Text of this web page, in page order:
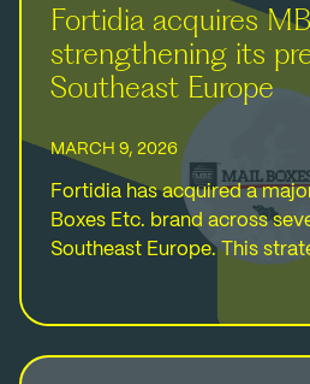
Fortidia acquires
strengthening its
Southeast Europe
MARCH 9, 2026
Fortidia has acquired a
Boxes Etc. brand across
Southeast Europe. This
further strengthen the